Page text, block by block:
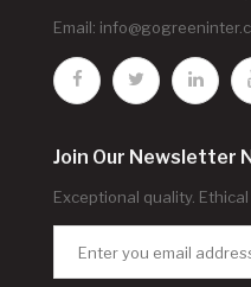
Email:
Join Our Newsletter
Exceptional quality.